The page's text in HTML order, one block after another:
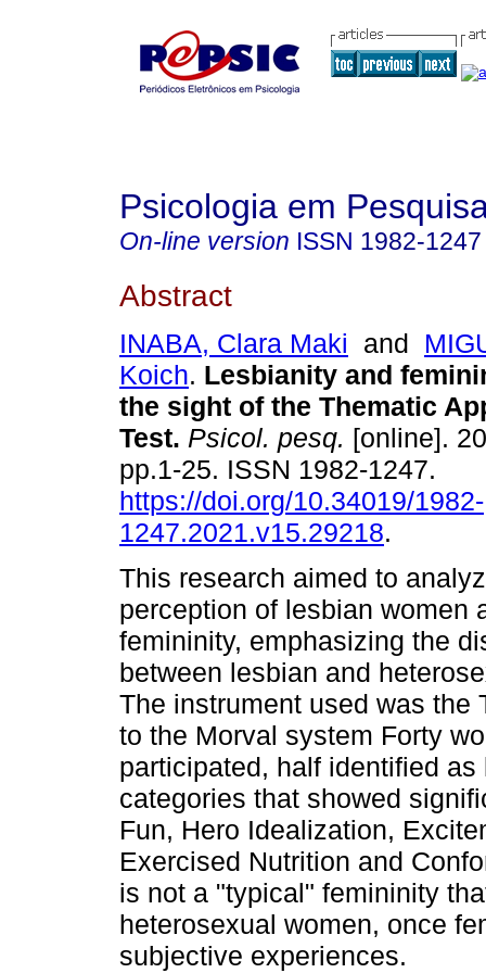
Psicologia em
On-line version ISSN 1982-1247
Abstract
INABA, Clara Maki and
Koich. Lesbianity and
the sight of the Thematic
Test. Psicol. pesq. [online].
pp.1-25. ISSN 1982-1247.
https://doi.org/10.34019/1982-
1247.2021.v15.29218.
This research aimed to
perception of lesbian women
femininity, emphasizing the
between lesbian and
The instrument used was the
to the Morval system Forty
participated, half identified
categories that showed
Fun, Hero Idealization,
Exercised Nutrition and
is not a "typical" femininity
heterosexual women, once
subjective experiences.